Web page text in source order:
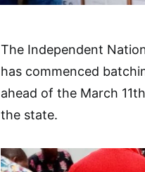
The Independent
has commenced
ahead of the March
the state.